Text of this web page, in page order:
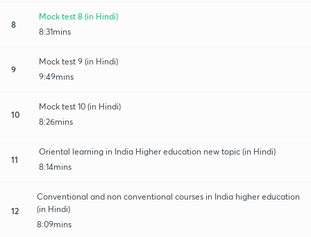
8
Mock test 8 (in Hindi)
8:31mins
9
Mock test 9 (in Hindi)
9:49mins
10
Mock test 10 (in Hindi)
8:26mins
11
Oriental learning in India Higher education new topic (in Hindi)
8:14mins
12
Conventional and non conventional courses in India higher education
(in Hindi)
8:09mins